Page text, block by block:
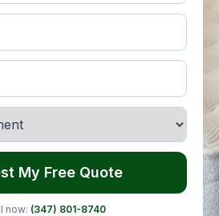
My Free Quote
now: (347) 801-8740